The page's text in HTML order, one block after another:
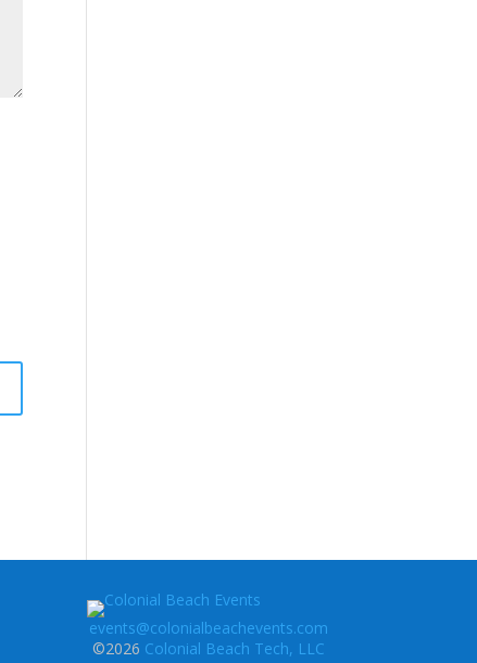
events@colonialbeachevents.com
©2026 Colonial Beach Tech, LLC